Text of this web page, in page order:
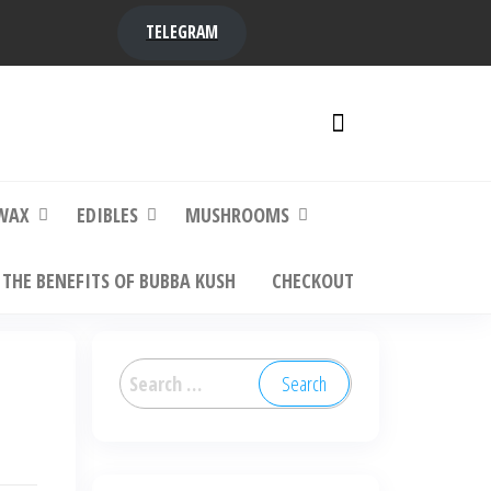
TELEGRAM
to
EDIBLES MUSHROOMS
THE BENEFITS OF BUBBA KUSH CHECKOUT
Search
for: